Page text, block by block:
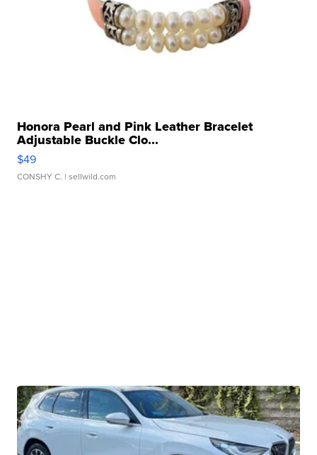
Honora Pearl and Pink Leather Bracelet
Adjustable Buckle Clo...
$49
CONSHY C. | sellwild.com